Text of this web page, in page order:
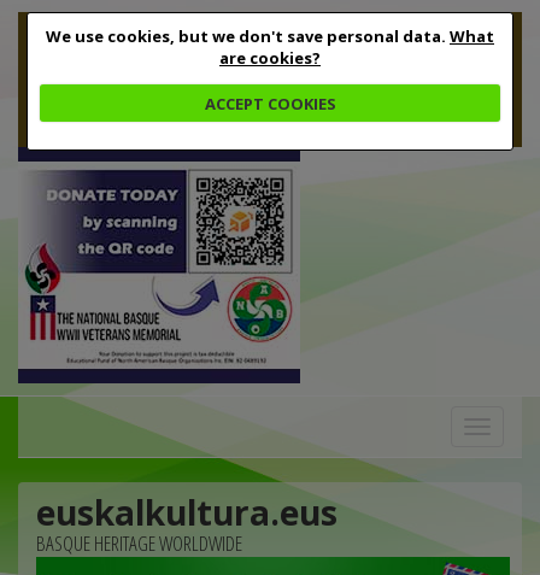
We use cookies, but we don't save personal data. What
are cookies?
ACCEPT COOKIES
euskalkultura.eus
BASQUE HERITAGE WORLDWIDE